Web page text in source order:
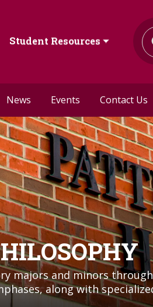
Student Resources
News Events Contact Us
majors and minors
along with